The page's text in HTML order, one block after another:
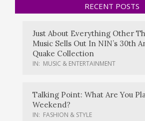
RECENT POSTS
Just About Everything Other
Music Sells Out In NIN’s 30th
Quake Collection
IN: MUSIC & ENTERTAINMENT
Talking Point: What Are You
Weekend?
IN: FASHION & STYLE